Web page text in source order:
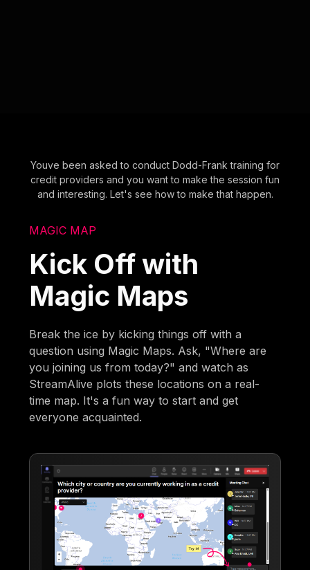
Youve been asked to conduct Dodd-Frank training for
credit providers and you want to make the session fun
and interesting. Let's see how to make that happen.
MAGIC MAP
Kick Off with
Magic Maps
Break the ice by kicking things off with a
question using Magic Maps. Ask, "Where are
you joining us from today?" and watch as
StreamAlive plots these locations on a real-
time map. It's a fun way to start and get
everyone acquainted.